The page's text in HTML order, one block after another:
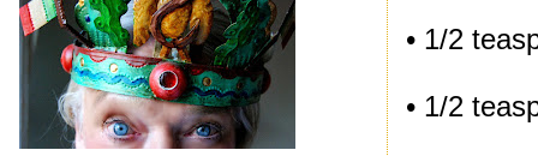
• 1/2
• 1/2